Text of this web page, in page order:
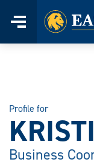
Menu
Home
Profile for
Business